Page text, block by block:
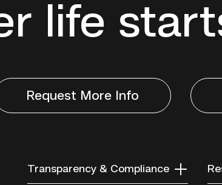
life
Request More Info
Transparency & Compliance